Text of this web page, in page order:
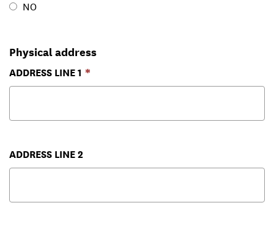
NO
Physical address
ADDRESS LINE 1
ADDRESS LINE 2